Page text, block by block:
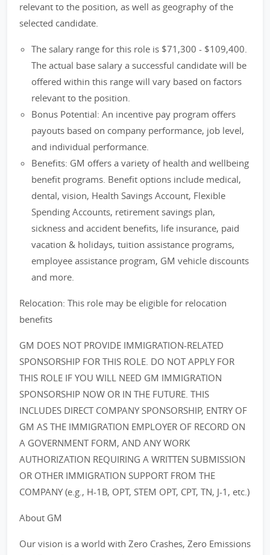
relevant to the position, as well as geography of the
selected candidate.
The salary range for this role is $71,300 - $109,400.
The actual base salary a successful candidate will be
offered within this range will vary based on factors
relevant to the position.
Bonus Potential: An incentive pay program offers
payouts based on company performance, job level,
and individual performance.
Benefits: GM offers a variety of health and wellbeing
benefit programs. Benefit options include medical,
dental, vision, Health Savings Account, Flexible
Spending Accounts, retirement savings plan,
sickness and accident benefits, life insurance, paid
vacation & holidays, tuition assistance programs,
employee assistance program, GM vehicle discounts
and more.
Relocation: This role may be eligible for relocation
benefits
GM DOES NOT PROVIDE IMMIGRATION-RELATED
SPONSORSHIP FOR THIS ROLE. DO NOT APPLY FOR
THIS ROLE IF YOU WILL NEED GM IMMIGRATION
SPONSORSHIP NOW OR IN THE FUTURE. THIS
INCLUDES DIRECT COMPANY SPONSORSHIP, ENTRY OF
GM AS THE IMMIGRATION EMPLOYER OF RECORD ON
A GOVERNMENT FORM, AND ANY WORK
AUTHORIZATION REQUIRING A WRITTEN SUBMISSION
OR OTHER IMMIGRATION SUPPORT FROM THE
COMPANY (e.g., H-1B, OPT, STEM OPT, CPT, TN, J-1, etc.)
About GM
Our vision is a world with Zero Crashes, Zero Emissions